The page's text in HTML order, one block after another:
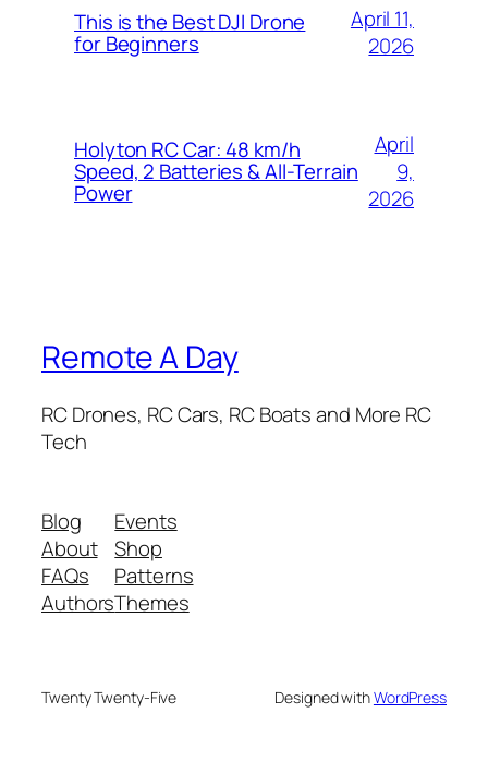
This is the Best DJI Drone
for Beginners
April 11,
2026
Holyton RC Car: 48 km/h
Speed, 2 Batteries & All-Terrain
Power
April
9,
2026
Remote A Day
RC Drones, RC Cars, RC Boats and More RC
Tech
Blog
About
FAQs
Authors
Events
Shop
Patterns
Themes
Twenty Twenty-Five Designed withWordPress